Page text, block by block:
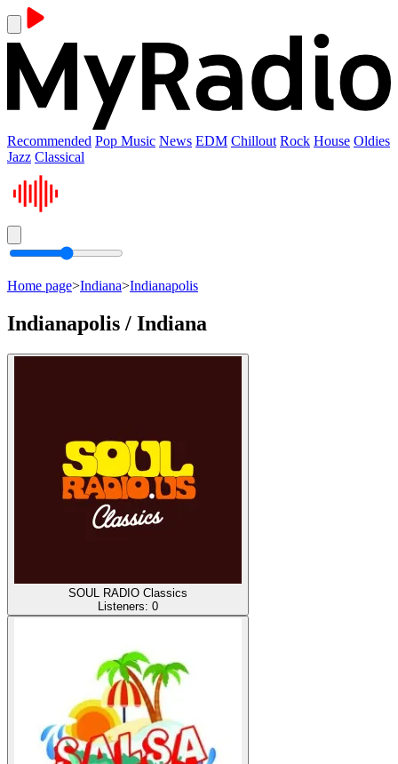
Recommended Pop Music News EDM Chillout Rock House Oldies
Jazz Classical
Home page>Indiana>Indianapolis
Indianapolis / Indiana
SOUL RADIO Classics
Listeners: 0